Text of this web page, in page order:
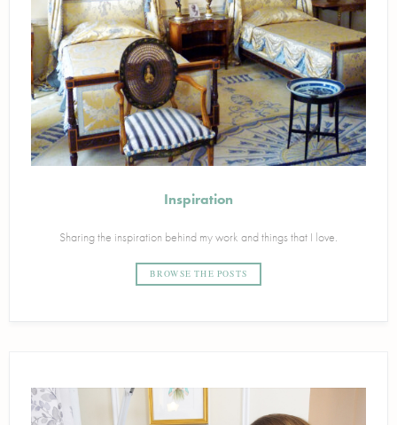
Inspiration
Sharing the inspiration behind my work and things that I love.
BROWSE THE POSTS